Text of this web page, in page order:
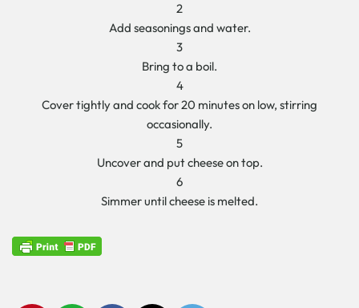
2
Add seasonings and water.
3
Bring to a boil.
4
Cover tightly and cook for 20 minutes on low, stirring
occasionally.
5
Uncover and put cheese on top.
6
Simmer until cheese is melted.